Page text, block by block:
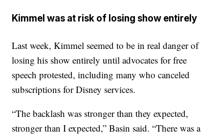
Kimmel was at risk of losing show entirely
Last week, Kimmel seemed to be in real danger of
losing his show entirely until advocates for free
speech protested, including many who canceled
subscriptions for Disney services.
“The backlash was stronger than they expected,
stronger than I expected,” Basin said. “There was a